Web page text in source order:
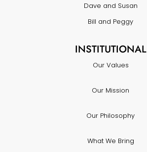
Dave and Susan
Bill and Peggy
INSTITUTIONAL
Our Values
Our Mission
Our Philosophy
What We Bring